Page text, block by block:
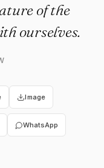
of the
ourselves.
Image
WhatsApp